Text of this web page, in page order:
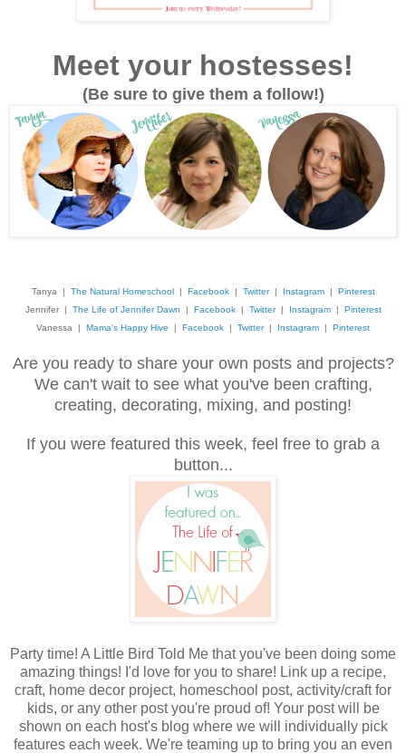
Meet your hostesses!
(Be sure to give them a follow!)
Tanya | The Natural Homeschool| Facebook| Twitter| Instagram| Pinterest
Jennifer | The Life of Jennifer Dawn | Facebook| Twitter| Instagram| Pinterest
Vanessa | Mama's Happy Hive | Facebook | Twitter| Instagram | Pinterest
Are you ready to share your own posts and projects?
We can't wait to see what you've been crafting,
creating, decorating, mixing, and posting!
If you were featured this week, feel free to grab a
button...
Party time! A Little Bird Told Me that you've been doing some
amazing things! I'd love for you to share! Link up a recipe,
craft, home decor project, homeschool post, activity/craft for
kids, or any other post you're proud of! Your post will be
shown on each host's blog where we will individually pick
features each week. We're teaming up to bring you an even